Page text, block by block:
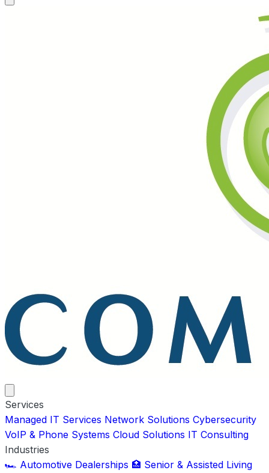
Services
Managed IT Services Network Solutions Cybersecurity
VoIP & Phone Systems Cloud Solutions IT Consulting
Industries
🏎️ Automotive Dealerships 🏥 Senior & Assisted Living